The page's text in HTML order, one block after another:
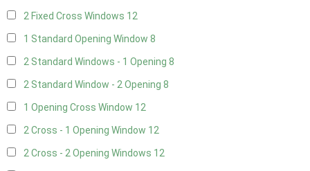
2 Fixed Cross Windows 12
1 Standard Opening Window 8
2 Standard Windows - 1 Opening 8
2 Standard Window - 2 Opening 8
1 Opening Cross Window 12
2 Cross - 1 Opening Window 12
2 Cross - 2 Opening Windows 12